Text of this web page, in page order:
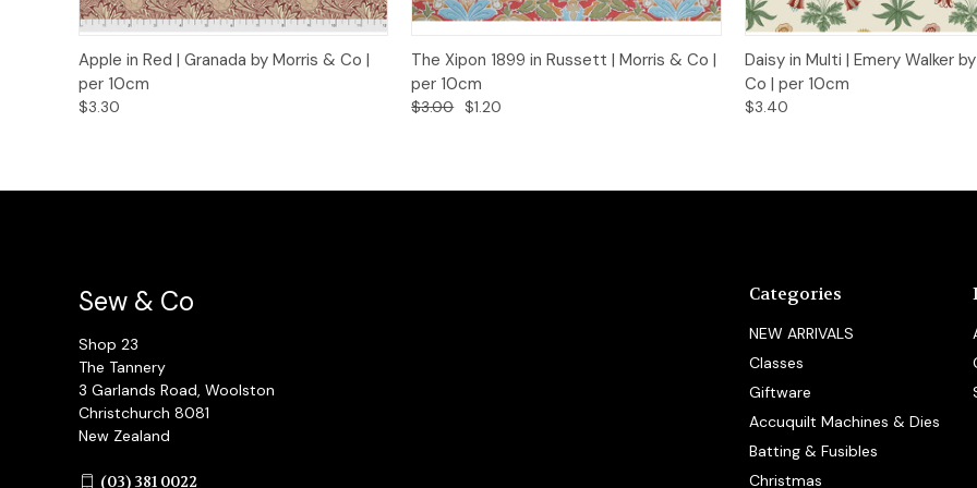
Quick View Add to Cart
Apple in Red | Granada by Morris & Co |
per 10cm
$3.30
Quick View Add to Cart
The Xipon 1899 in Russett | Morris & Co |
per 10cm
$3.00 $1.20
Quick View Add
Daisy in Multi | Emery Walker
Co | per 10cm
$3.40
Categories
NEW ARRIVALS
Classes
Giftware
Accuquilt Machines & Dies
Batting & Fusibles
Christmas
Sew & Co
Shop 23
The Tannery
3 Garlands Road, Woolston
Christchurch 8081
New Zealand
(03) 381 0022